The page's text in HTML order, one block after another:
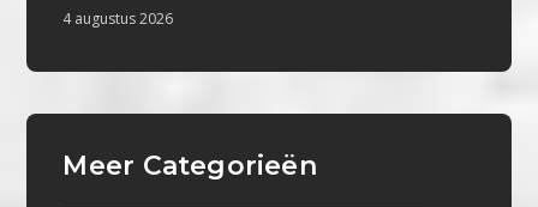
4 augustus 2026
Meer Categorieën